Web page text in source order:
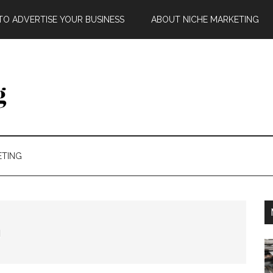
ADVERTISE YOUR BUSINESS ABOUT NICHE MARKETING